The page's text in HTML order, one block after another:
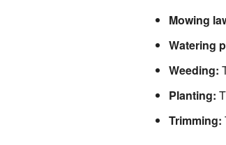
Mowing
Watering
Weeding:
Planting:
Trimming: